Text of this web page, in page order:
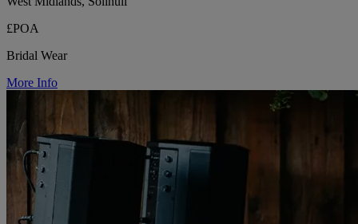
£POA
Bridal Wear
More Info